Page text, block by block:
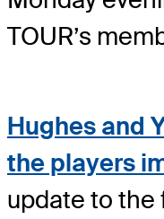
TOUR’s
Hughes and
the players
update to the